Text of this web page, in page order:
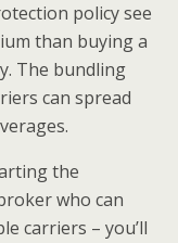
policy see
than buying a
The bundling
can spread
the
who can
carriers – you’ll